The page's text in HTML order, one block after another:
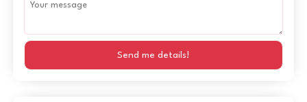
Send me details!